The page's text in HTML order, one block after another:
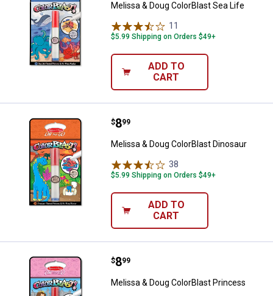
Melissa & Doug ColorBlast Sea Life
11
$5.99 Shipping on Orders $49+
ADD TO
CART
Melissa & Doug ColorBlast
Price:
$8
. 99
Melissa & Doug ColorBlast Dinosaur
38
$5.99 Shipping on Orders $49+
ADD TO
CART
Melissa & Doug ColorBlast
Price:
$8
. 99
Melissa & Doug ColorBlast Princess